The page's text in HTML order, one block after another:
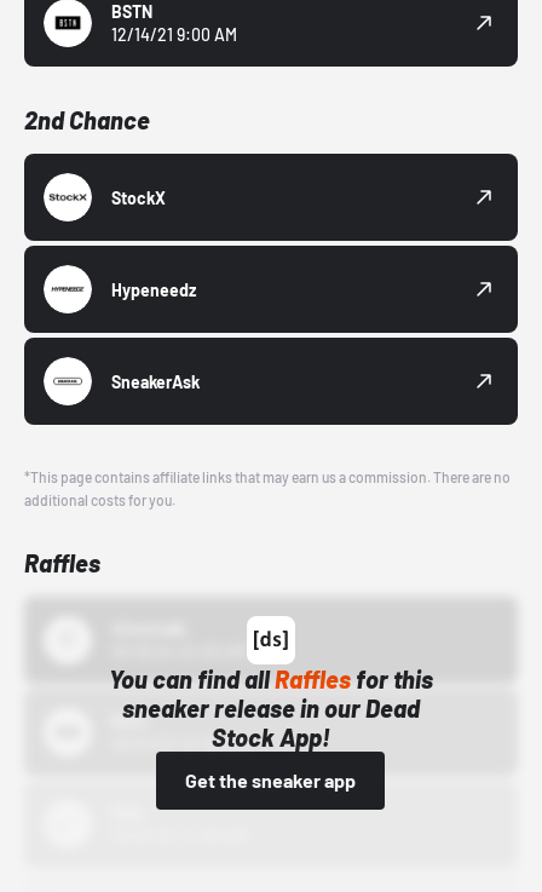
BSTN
12/14/21 9:00 AM
2nd Chance
StockX
Hypeneedz
SneakerAsk
*This page contains affiliate links that may earn us a commission. There are no
additional costs for you.
Raffles
You can find allRafflesfor this
sneaker release in our Dead
Stock App!
Get the sneaker app
Bstn
10/01/22 12:00 AM